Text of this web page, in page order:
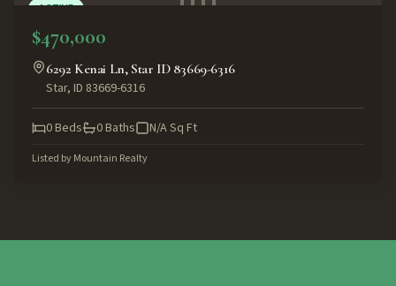
ACTIVE
$470,000
6292 Kenai Ln, Star ID 83669-6316
Star, ID 83669-6316
0Beds 0Baths N/ASq Ft
Listed byMountain Realty